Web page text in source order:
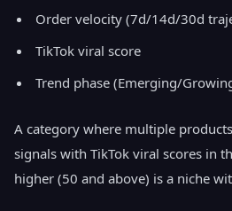
Order velocity (7d/14d/30d
TikTok viral score
Trend phase (Emerging/
A category where multiple
signals with TikTok viral scores in
higher (50 and above) is a niche